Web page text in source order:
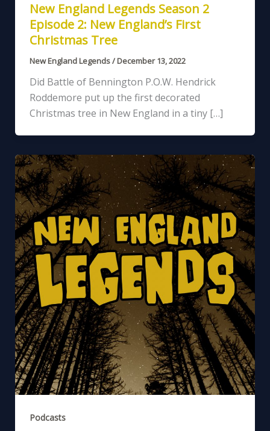
New England Legends Season 2
Episode 2: New England’s First
Christmas Tree
New England Legends/December 13, 2022
Did Battle of Bennington P.O.W. Hendrick
Roddemore put up the first decorated
Christmas tree in New England in a tiny […]
Podcasts